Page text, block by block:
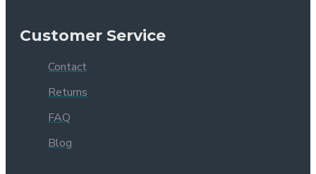
Customer Service
Contact
Returns
FAQ
Blog